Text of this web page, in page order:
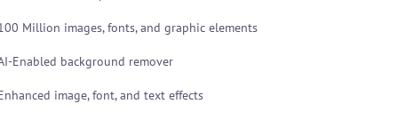
Million images, fonts, and graphic elements
Enabled background remover
image, font, and text effects